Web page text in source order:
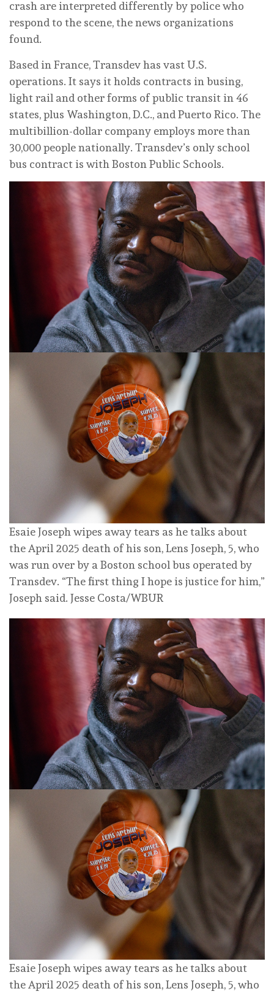
crash are interpreted differently by police who
respond to the scene, the news organizations
found.
Based in France, Transdev has vast U.S.
operations. It says it holds contracts in busing,
light rail and other forms of public transit in 46
states, plus Washington, D.C., and Puerto Rico. The
multibillion-dollar company employs more than
30,000 people nationally. Transdev’s only school
bus contract is with Boston Public Schools.
Esaie Joseph wipes away tears as he talks about
the April 2025 death of his son, Lens Joseph, 5, who
was run over by a Boston school bus operated by
Transdev. “The first thing I hope is justice for him,”
Joseph said. Jesse Costa/WBUR
Esaie Joseph wipes away tears as he talks about
the April 2025 death of his son, Lens Joseph, 5, who